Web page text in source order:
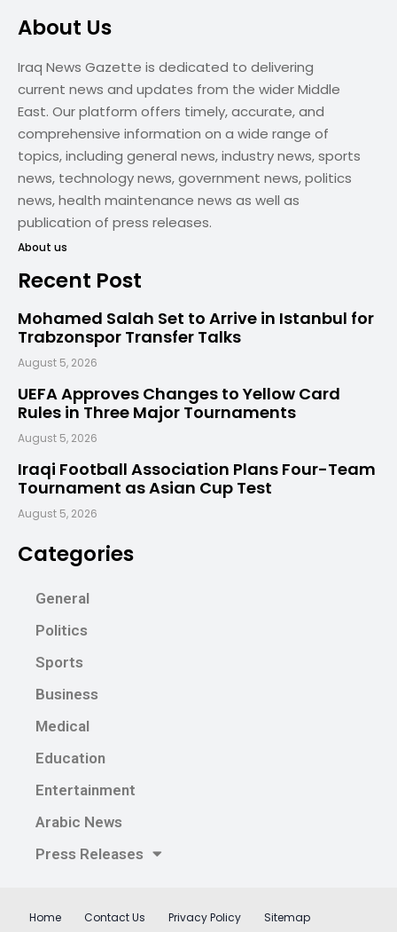
About Us
Iraq News Gazette is dedicated to delivering
current news and updates from the wider Middle
East. Our platform offers timely, accurate, and
comprehensive information on a wide range of
topics, including general news, industry news, sports
news, technology news, government news, politics
news, health maintenance news as well as
publication of press releases.
About us
Recent Post
Mohamed Salah Set to Arrive in Istanbul for
Trabzonspor Transfer Talks
August 5, 2026
UEFA Approves Changes to Yellow Card
Rules in Three Major Tournaments
August 5, 2026
Iraqi Football Association Plans Four-Team
Tournament as Asian Cup Test
August 5, 2026
Categories
General
Politics
Sports
Business
Medical
Education
Entertainment
Arabic News
Press Releases
Home Contact Us Privacy Policy Sitemap